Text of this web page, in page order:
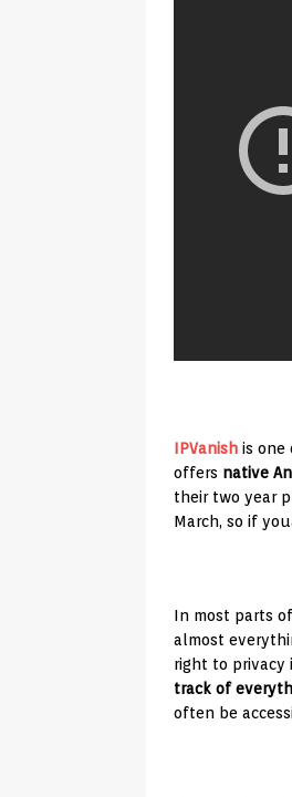
IPVanish is
offers native
their two year
March, so if
In most parts
almost
right to privacy
track of
often be